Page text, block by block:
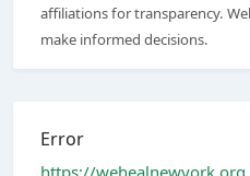
affiliations for transparency.
make informed decisions.
Error
https://wehealnewyork.org